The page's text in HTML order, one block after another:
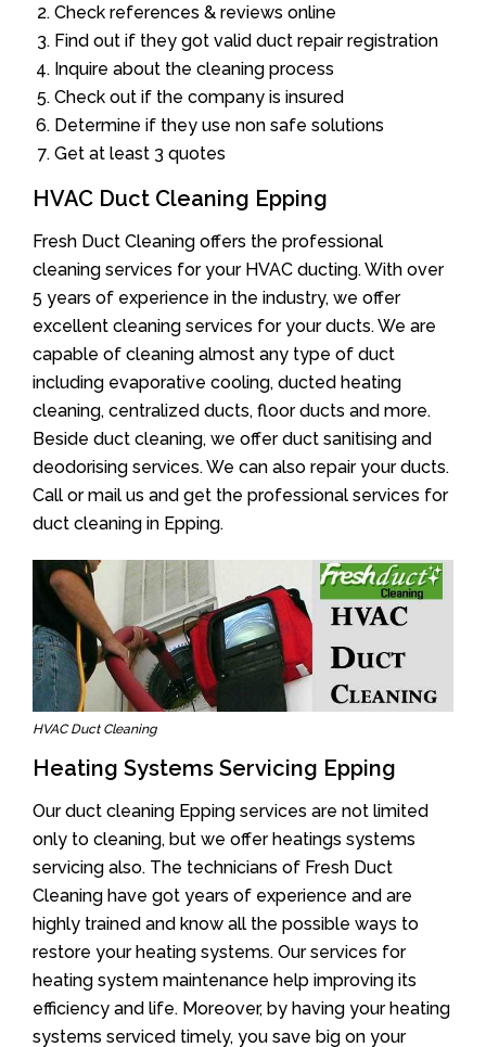
Check references & reviews online
Find out if they got valid duct repair registration
Inquire about the cleaning process
Check out if the company is insured
Determine if they use non safe solutions
Get at least 3 quotes
HVAC Duct Cleaning Epping
Fresh Duct Cleaning offers the professional
cleaning services for your HVAC ducting. With over
5 years of experience in the industry, we offer
excellent cleaning services for your ducts. We are
capable of cleaning almost any type of duct
including evaporative cooling, ducted heating
cleaning, centralized ducts, floor ducts and more.
Beside duct cleaning, we offer duct sanitising and
deodorising services. We can also repair your ducts.
Call or mail us and get the professional services for
duct cleaning in Epping.
HVAC Duct Cleaning
Heating Systems Servicing Epping
Our duct cleaning Epping services are not limited
only to cleaning, but we offer heatings systems
servicing also. The technicians of Fresh Duct
Cleaning have got years of experience and are
highly trained and know all the possible ways to
restore your heating systems. Our services for
heating system maintenance help improving its
efficiency and life. Moreover, by having your heating
systems serviced timely, you save big on your